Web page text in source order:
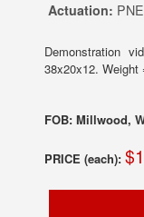
Actuation:
Demonstration
38x20x12. Weight
FOB: Millwood,
PRICE (each):